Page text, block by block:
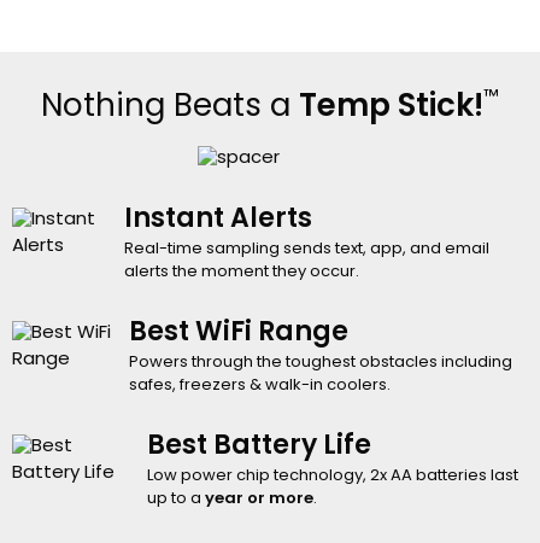
Nothing Beats a Temp Stick!™
Instant Alerts
Real-time sampling sends text, app, and email
alerts the moment they occur.
Best WiFi Range
Powers through the toughest obstacles including
safes, freezers & walk-in coolers.
Best Battery Life
Low power chip technology, 2x AA batteries last
up to ayear or more.